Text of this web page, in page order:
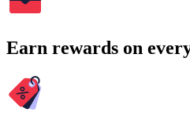
Earn rewards on